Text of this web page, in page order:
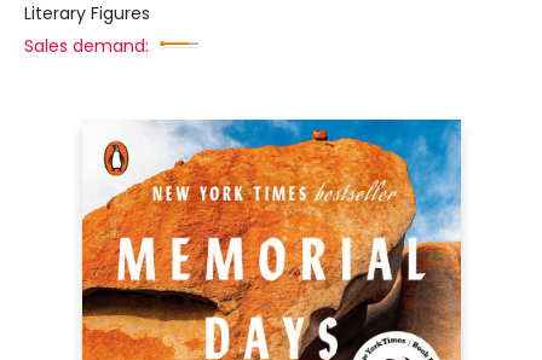
Literary Figures
Sales demand: